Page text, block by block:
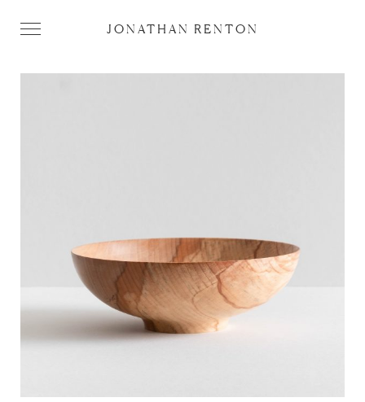
JONATHAN RENTON